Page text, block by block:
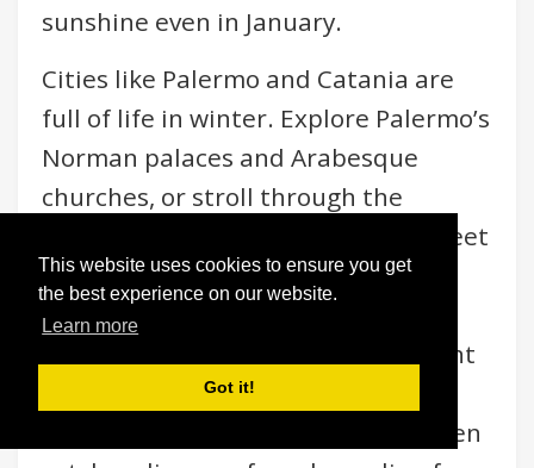
This website uses cookies to ensure you get
the best experience on our website.
Learn more
Got it!
sunshine even in January.
Cities like Palermo and Catania are
full of life in winter. Explore Palermo’s
Norman palaces and Arabesque
churches, or stroll through the
vibrant Ballarò Market for local street
food like arancini, panelle, and
seasonal citrus fruits bursting with
flavor. Catania, nestled under Mount
Etna, offers both cultural richness
and natural drama — you might even